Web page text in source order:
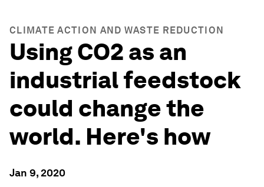
CLIMATE ACTION AND WASTE REDUCTION
Using CO2 as an
industrial feedstock
could change the
world. Here's how
Jan 9, 2020